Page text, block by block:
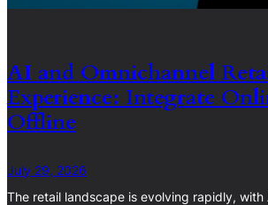
AI and Omnichannel
Experience: Integrate
Offline
July 29, 2026
The retail landscape is evolving rapidly, with